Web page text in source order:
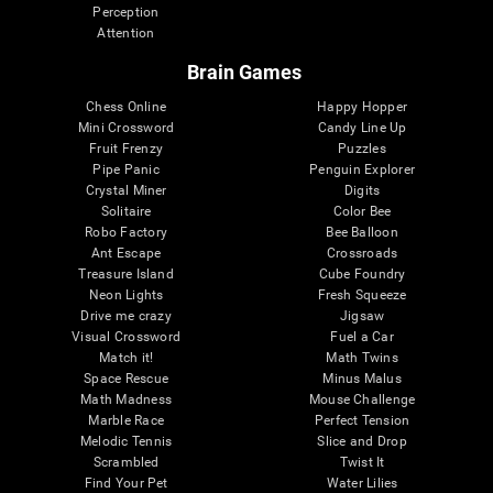
Perception
Attention
Brain Games
Chess Online
Mini Crossword
Fruit Frenzy
Pipe Panic
Crystal Miner
Solitaire
Robo Factory
Ant Escape
Treasure Island
Neon Lights
Drive me crazy
Visual Crossword
Match it!
Space Rescue
Math Madness
Marble Race
Melodic Tennis
Scrambled
Find Your Pet
Happy Hopper
Candy Line Up
Puzzles
Penguin Explorer
Digits
Color Bee
Bee Balloon
Crossroads
Cube Foundry
Fresh Squeeze
Jigsaw
Fuel a Car
Math Twins
Minus Malus
Mouse Challenge
Perfect Tension
Slice and Drop
Twist It
Water Lilies